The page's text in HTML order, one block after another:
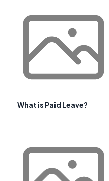
What is Paid Leave?